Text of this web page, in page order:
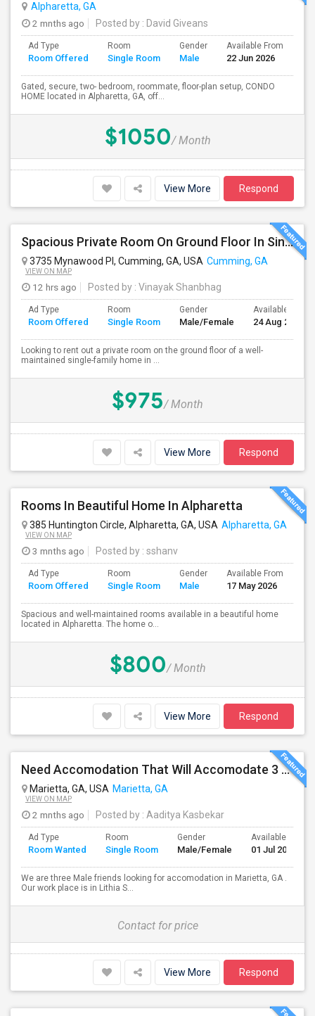
Alpharetta, GA
2 mnths ago
Posted by : David Giveans
Ad Type
Room Offered
Room
Single Room
Gender
Male
Available From
22 Jun 2026
Gated, secure, two- bedroom, roommate, floor-plan setup, CONDO
HOME located in Alpharetta, GA, off...
$1050/ Month
View More Respond
Spacious Private Room On Ground Floor In Single Family Home – Cumming, GA
3735 Mynawood Pl, Cumming, GA, USA Cumming, GA
VIEW ON MAP
12 hrs ago Posted by : Vinayak Shanbhag
Ad Type
Room Offered
Room
Single Room
Gender
Male/Female
Available From
24 Aug 2026
Looking to rent out a private room on the ground floor of a well-
maintained single-family home in ...
$975/ Month
View More Respond
Rooms In Beautiful Home In Alpharetta
385 Huntington Circle, Alpharetta, GA, USA Alpharetta, GA
VIEW ON MAP
3 mnths ago Posted by : sshanv
Ad Type
Room Offered
Room
Single Room
Gender
Male
Available From
17 May 2026
Spacious and well-maintained rooms available in a beautiful home
located in Alpharetta. The home o...
$800/ Month
View More Respond
Need Accomodation That Will Accomodate 3 Perople. Me And My Colleagues.
Marietta, GA, USA Marietta, GA
VIEW ON MAP
2 mnths ago Posted by : Aaditya Kasbekar
Ad Type
Room Wanted
Room
Single Room
Gender
Male/Female
Available From
01 Jul 2026
We are three Male friends looking for accomodation in Marietta, GA .
Our work place is in Lithia S...
Contact for price
View More Respond